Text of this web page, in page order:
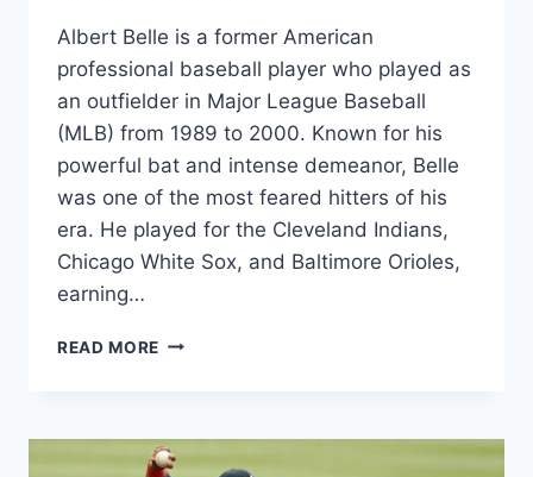
Albert Belle is a former American
professional baseball player who played as
an outfielder in Major League Baseball
(MLB) from 1989 to 2000. Known for his
powerful bat and intense demeanor, Belle
was one of the most feared hitters of his
era. He played for the Cleveland Indians,
Chicago White Sox, and Baltimore Orioles,
earning…
READ MORE ALBERT
2024,
AGE,